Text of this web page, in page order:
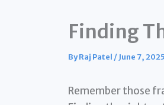
Finding
ByRaj Patel /June 7, 2025
Remember those